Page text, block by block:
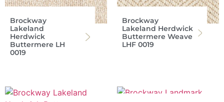
Brockway
Lakeland
Herdwick
Buttermere LH
0019
Brockway
Lakeland Herdwick
Buttermere Weave
LHF 0019